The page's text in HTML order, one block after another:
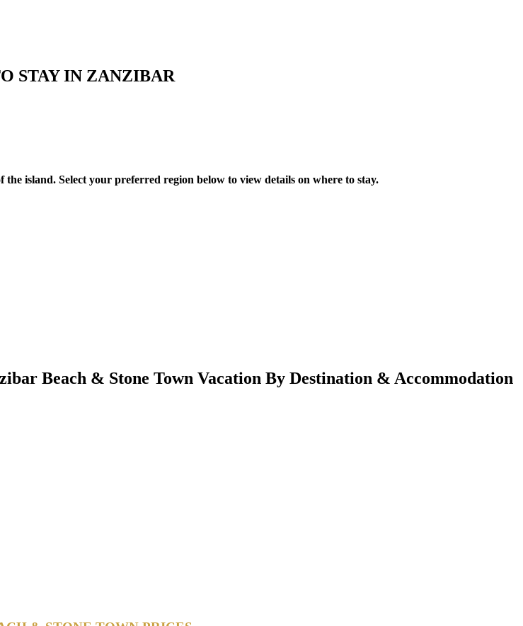
STAY IN ZANZIBAR
island. Select your preferred region below to view details on where to stay.
Beach & Stone Town Vacation By Destination & Accommodation